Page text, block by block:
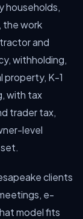
households,
the work
and
withholding,
property, K-1
with tax
trader tax,
level
clients
e-
model fits